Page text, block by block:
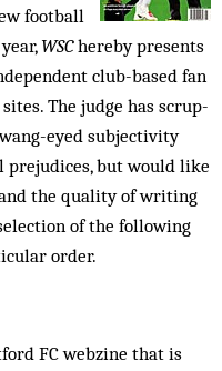
football
WSChereby presents
club-based fan
The judge has scrup­
eyed subjectivity
prejudices, but would like
the quality of writing
of the following
order.
FC webzine that is